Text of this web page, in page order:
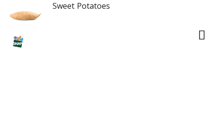
Sweet Potatoes